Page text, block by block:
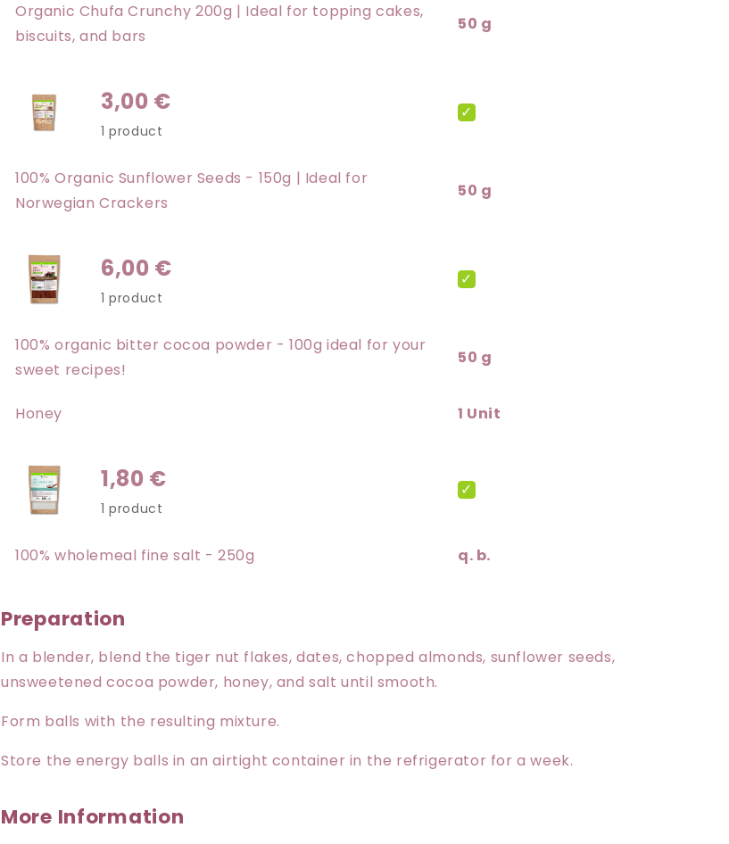
Organic Chufa Crunchy 200g | Ideal for topping cakes,
biscuits, and bars
50 g
3,00 €
1 product
100% Organic Sunflower Seeds - 150g | Ideal for
Norwegian Crackers
50 g
6,00 €
1 product
100% organic bitter cocoa powder - 100g ideal for your
sweet recipes!
50 g
Honey 1 Unit
1,80 €
1 product
100% wholemeal fine salt - 250g q. b.
Preparation
In a blender, blend the tiger nut flakes, dates, chopped almonds, sunflower seeds,
unsweetened cocoa powder, honey, and salt until smooth.
Form balls with the resulting mixture.
Store the energy balls in an airtight container in the refrigerator for a week.
More Information